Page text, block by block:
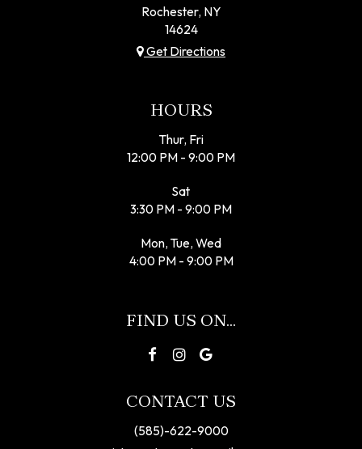
Rochester, NY
14624
Get Directions
HOURS
Thur, Fri
12:00 PM - 9:00 PM
Sat
3:30 PM - 9:00 PM
Mon, Tue, Wed
4:00 PM - 9:00 PM
FIND US ON...
CONTACT US
(585)-622-9000